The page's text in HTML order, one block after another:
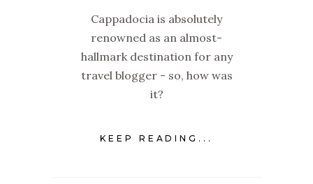
Cappadocia is absolutely
renowned as an almost-
hallmark destination for any
travel blogger - so, how was
it?
KEEP READING...